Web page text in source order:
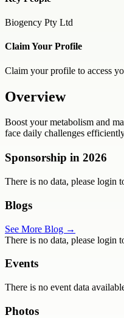
Biogency Pty Ltd
Claim Your Profile
Claim your profile to access
Overview
Boost your metabolism and
face daily challenges
Sponsorship in 2026
There is no data, please login
Blogs
See More Blog →
There is no data, please login
Events
There is no event data
Photos